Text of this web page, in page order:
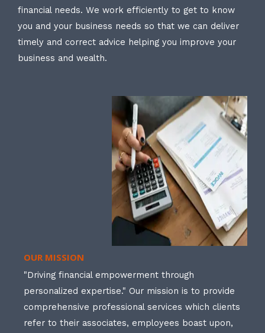
financial needs. We work efficiently to get to know
you and your business needs so that we can deliver
timely and correct advice helping you improve your
business and wealth.
OUR MISSION
"Driving financial empowerment through
personalized expertise." Our mission is to provide
comprehensive professional services which clients
refer to their associates, employees boast upon,